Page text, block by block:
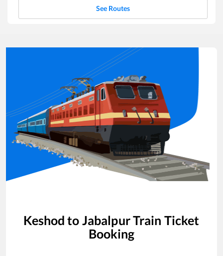
See Routes
Keshod to JabalpurTrain Ticket
Booking